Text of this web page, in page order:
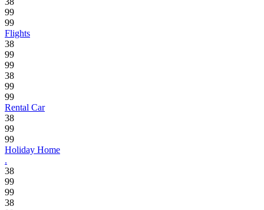
99
99
Flights
38
99
99
38
99
99
Rental Car
38
99
99
Holiday Home
.
38
99
99
38